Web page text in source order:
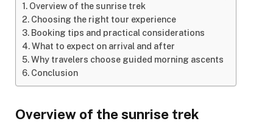
Overview of the sunrise trek
Choosing the right tour experience
Booking tips and practical considerations
What to expect on arrival and after
Why travelers choose guided morning ascents
Conclusion
Overview of the sunrise trek